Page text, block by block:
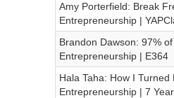
Amy Porterfield: Break
Entrepreneurship |
Brandon Dawson: 97%
Entrepreneurship | E364
Hala Taha: How I
Entrepreneurship | 7